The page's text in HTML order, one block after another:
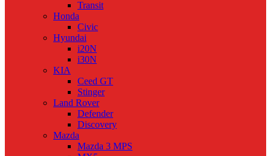
Transit
Honda
Civic
Hyundai
i20N
i30N
KIA
Ceed GT
Stinger
Land Rover
Defender
Discovery
Mazda
Mazda 3 MPS